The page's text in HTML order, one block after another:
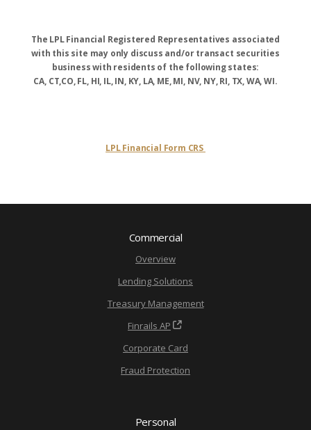
The LPL Financial Registered Representatives associated
with this site may only discuss and/or transact securities
business with residents of the following states:
CA, CT,CO, FL, HI, IL, IN, KY, LA, ME, MI, NV, NY, RI, TX, WA, WI.
LPL Financial Form CRS
Commercial
Overview
Lending Solutions
Treasury Management
Finrails AP
Corporate Card
Fraud Protection
Personal